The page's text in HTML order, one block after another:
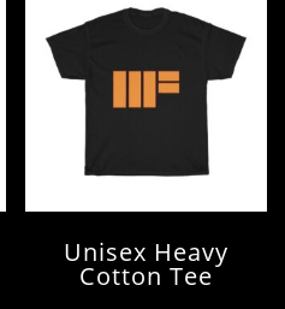
Unisex Heavy
Cotton Tee